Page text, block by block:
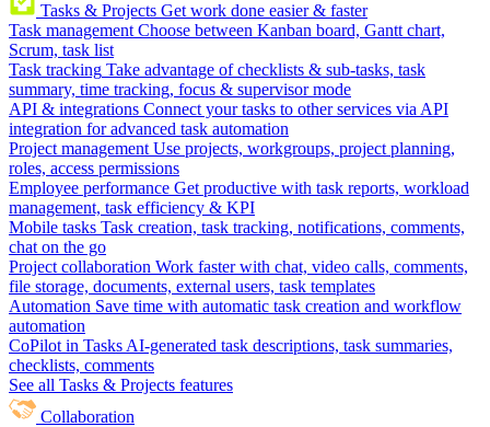
Tasks & Projects Get work done easier & faster
Task management Choose between Kanban board, Gantt chart,
Scrum, task list
Task tracking Take advantage of checklists & sub-tasks, task
summary, time tracking, focus & supervisor mode
API & integrations Connect your tasks to other services via API
integration for advanced task automation
Project management Use projects, workgroups, project planning,
roles, access permissions
Employee performance Get productive with task reports, workload
management, task efficiency & KPI
Mobile tasks Task creation, task tracking, notifications, comments,
chat on the go
Project collaboration Work faster with chat, video calls, comments,
file storage, documents, external users, task templates
Automation Save time with automatic task creation and workflow
automation
CoPilot in Tasks AI-generated task descriptions, task summaries,
checklists, comments
See all Tasks & Projects features
Collaboration